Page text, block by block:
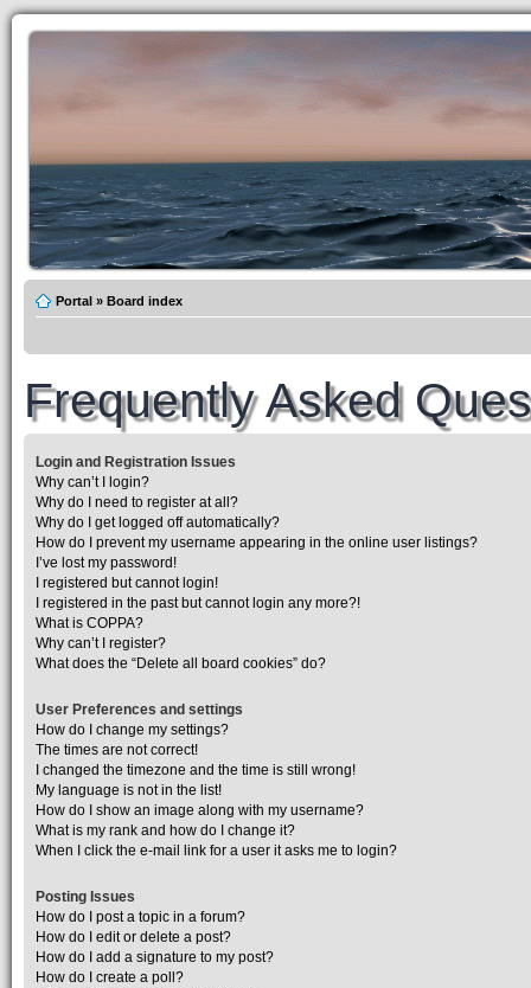
Portal » Board index
Frequently Asked
Login and Registration Issues
Why can’t I login?
Why do I need to register at all?
Why do I get logged off automatically?
How do I prevent my username appearing in the online user listings?
I’ve lost my password!
I registered but cannot login!
I registered in the past but cannot login any more?!
What is COPPA?
Why can’t I register?
What does the “Delete all board cookies” do?
User Preferences and settings
How do I change my settings?
The times are not correct!
I changed the timezone and the time is still wrong!
My language is not in the list!
How do I show an image along with my username?
What is my rank and how do I change it?
When I click the e-mail link for a user it asks me to login?
Posting Issues
How do I post a topic in a forum?
How do I edit or delete a post?
How do I add a signature to my post?
How do I create a poll?